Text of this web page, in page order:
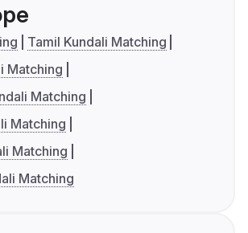
Tamil Kundali Matching
Matching
Matching
Matching
Matching
Matching